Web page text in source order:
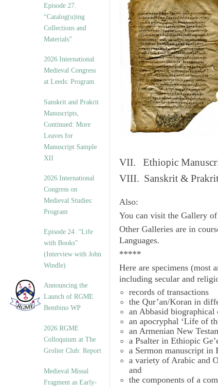
Episode 27.
“Catalog(u)ing
Collections and
Materials”
2026 International
Medieval Congress
at Leeds: Program
Sanskrit and Prakrit
Manuscripts,
Continued: More
Leaves for
Manuscript Sample
XII
2026 International
Congress on
Medieval Studies:
Program
Episode 24. “Life
with Books”
(Interview with John
Windle)
Announcing the
Launch of RGME
Bembino WP
2026 RGME
Colloquium at The
Grolier Club: Report
Medieval Missal
Fragment as Early-
VII. Ethiopic
VIII. Sanskrit & Prakrit
Also:
You can visit the Gallery
Other Galleries are in
Languages.
*****
Here are specimens (most
including secular and
records of transactions
the Qur’an/Koran in
an Abbasid biographical
an apocryphal ‘Life of
an Armenian New
a Psalter in Ethiopic
a Sermon manuscript in
a variety of Arabic and
and
the components of a